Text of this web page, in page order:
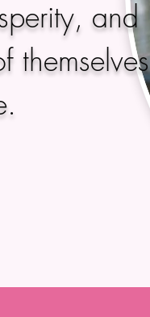
and
themselves